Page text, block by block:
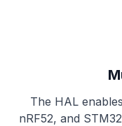
The HAL
nRF52, and